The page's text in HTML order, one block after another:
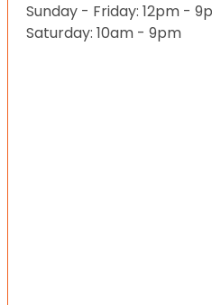
Sunday - Friday: 12pm -
Saturday: 10am - 9pm